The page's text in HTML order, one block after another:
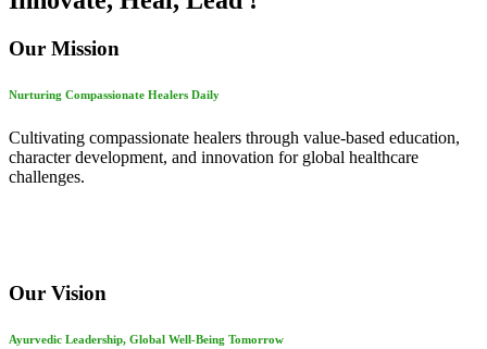
Our Mission
Nurturing Compassionate Healers Daily
Cultivating compassionate healers through value-based education,
character development, and innovation for global healthcare
challenges.
Our Vision
Ayurvedic Leadership, Global Well-Being Tomorrow